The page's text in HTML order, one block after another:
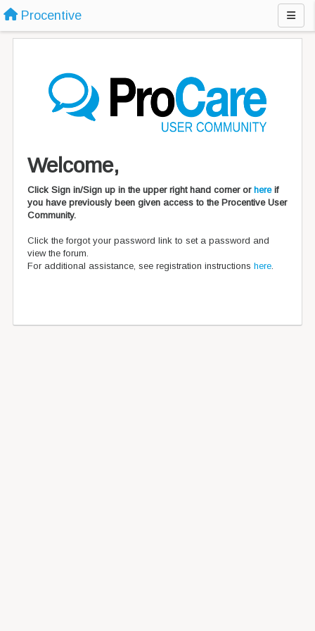
Procentive
Welcome,
Click Sign in/Sign up in the upper right hand corner or hereif
you have previously been given access to the Procentive User
Community.
Click the forgot your password link to set a password and
view the forum.
For additional assistance, see registration instructions here.